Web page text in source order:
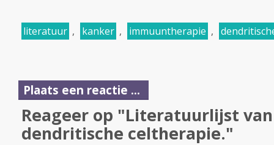
literatuur , kanker , immuuntherapie ,
Plaats een reactie ...
Reageer op "Literatuurlijst
dendritische celtherapie."